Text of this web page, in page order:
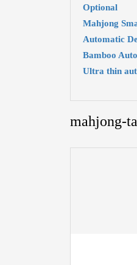
Optional
Mahjong
Automatic
Bamboo
Ultra thin
mahjong-